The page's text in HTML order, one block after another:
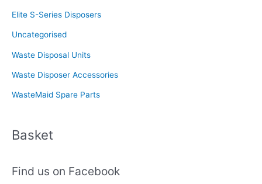
Elite S-Series Disposers
Uncategorised
Waste Disposal Units
Waste Disposer Accessories
WasteMaid Spare Parts
Basket
Find us on Facebook